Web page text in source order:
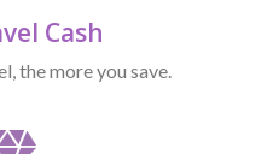
Cash
the more you save.